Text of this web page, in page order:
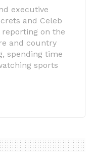
executive
and Celeb
reporting on the
and country
spending time
sports